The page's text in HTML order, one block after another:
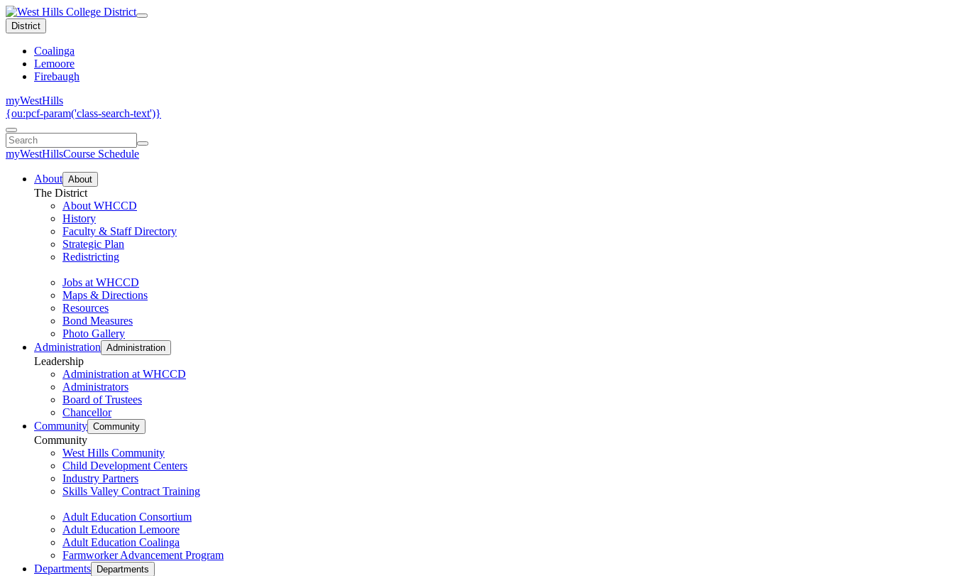
District
Coalinga
Lemoore
Firebaugh
myWestHills
{ou:pcf-param('class-search-text')}
myWestHillsCourse Schedule
About About
The District
About WHCCD
History
Faculty & Staff Directory
Strategic Plan
Redistricting
Jobs at WHCCD
Maps & Directions
Resources
Bond Measures
Photo Gallery
Administration Administration
Leadership
Administration at WHCCD
Administrators
Board of Trustees
Chancellor
Community Community
Community
West Hills Community
Child Development Centers
Industry Partners
Skills Valley Contract Training
Adult Education Consortium
Adult Education Lemoore
Adult Education Coalinga
Farmworker Advancement Program
Departments
Departments